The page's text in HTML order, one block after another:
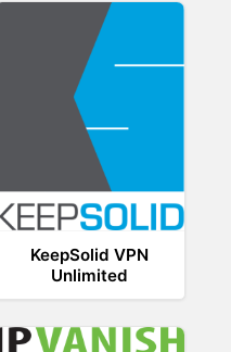
KeepSolid VPN
Unlimited